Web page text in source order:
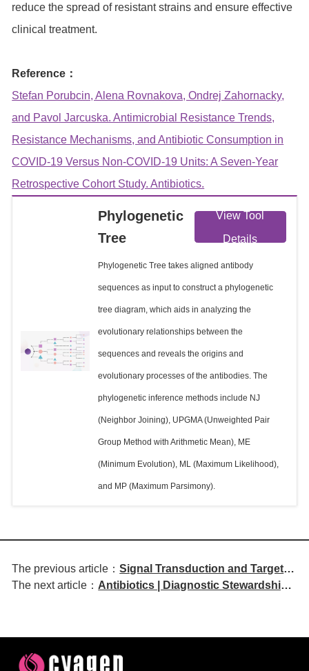
reduce the spread of resistant strains and ensure effective
clinical treatment.
Reference：
Stefan Porubcin, Alena Rovnakova, Ondrej Zahornacky,
and Pavol Jarcuska. Antimicrobial Resistance Trends,
Resistance Mechanisms, and Antibiotic Consumption in
COVID-19 Versus Non-COVID-19 Units: A Seven-Year
Retrospective Cohort Study. Antibiotics.
Phylogenetic
Tree
View Tool
Details
Phylogenetic Tree takes aligned antibody
sequences as input to construct a phylogenetic
tree diagram, which aids in analyzing the
evolutionary relationships between the
sequences and reveals the origins and
evolutionary processes of the antibodies. The
phylogenetic inference methods include NJ
(Neighbor Joining), UPGMA (Unweighted Pair
Group Method with Arithmetic Mean), ME
(Minimum Evolution), ML (Maximum Likelihood),
and MP (Maximum Parsimony).
The previous article：Signal Transduction and Targeted
Therapy | MUCIN 1 Mediates
The next article： Antibiotics | Diagnostic Stewardship